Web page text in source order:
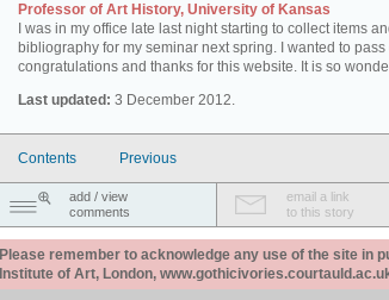
Professor of Art History, University of Kansas
I was in my office late last night starting to collect items
bibliography for my seminar next spring. I wanted to pass
congratulations and thanks for this website. It is so
Last updated: 3 December 2012.
Contents Previous
add / view
comments
email a link
to this story
Please remember to acknowledge any use of the site in
Institute of Art, London,